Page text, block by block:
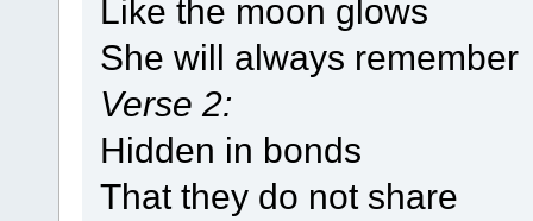
Like the moon glows
She will always remember
Verse 2:
Hidden in bonds
That they do not share